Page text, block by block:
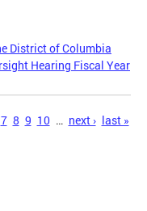
District of Columbia
Hearing Fiscal Year
7 8 9 10 … next › last »